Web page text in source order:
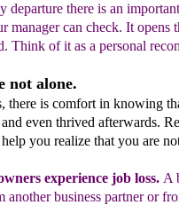
departure there is an
manager can check. It opens
Think of it as a personal
not alone.
there is comfort in knowing
even thrived afterwards.
you realize that you are
experience job loss. A
another business partner or